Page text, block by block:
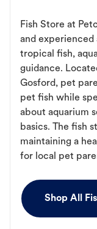
Fish Store at
and experienced
tropical fish,
guidance.
Gosford, pet
pet fish while
about aquarium
basics. The fish
maintaining a
for local pet
Shop All